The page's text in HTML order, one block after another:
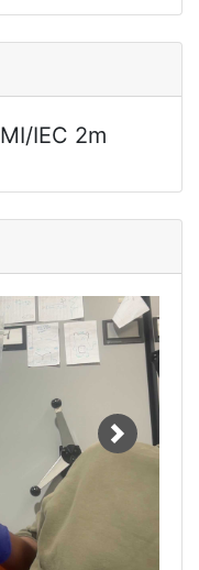
IEC 2m
Next